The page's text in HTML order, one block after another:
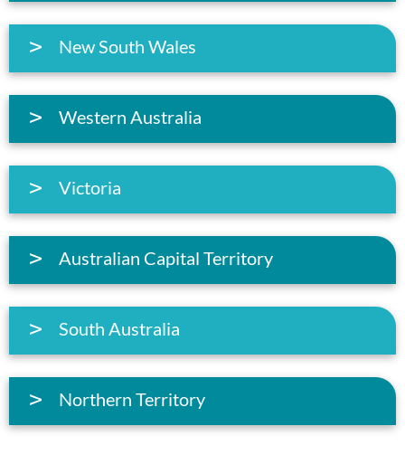
New South Wales
Western Australia
Victoria
Australian Capital Territory
South Australia
Northern Territory